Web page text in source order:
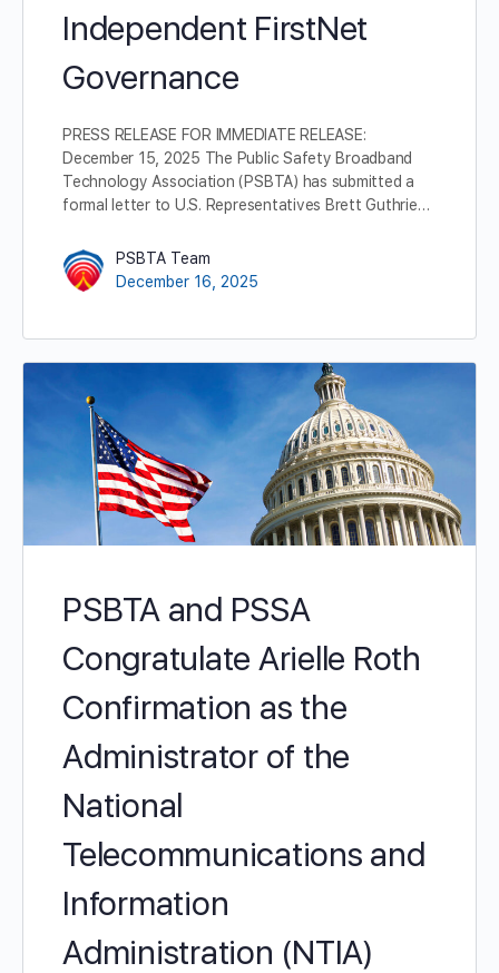
Independent FirstNet
Governance
PRESS RELEASE FOR IMMEDIATE RELEASE:
December 15, 2025 The Public Safety Broadband
Technology Association (PSBTA) has submitted a
formal letter to U.S. Representatives Brett Guthrie…
PSBTA Team
December 16, 2025
PSBTA and PSSA
Congratulate Arielle Roth
Confirmation as the
Administrator of the
National
Telecommunications and
Information
Administration (NTIA)